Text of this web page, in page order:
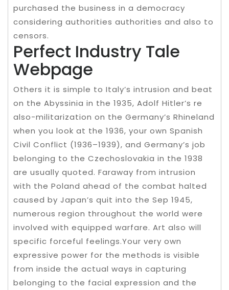
purchased the business in a democracy
considering authorities authorities and also to
censors.
Perfect Industry Tale
Webpage
Others it is simple to Italy’s intrusion and beat
on the Abyssinia in the 1935, Adolf Hitler’s re
also-militarization on the Germany’s Rhineland
when you look at the 1936, your own Spanish
Civil Conflict (1936–1939), and Germany’s job
belonging to the Czechoslovakia in the 1938
are usually quoted. Faraway from intrusion
with the Poland ahead of the combat halted
caused by Japan’s quit into the Sep 1945,
numerous region throughout the world were
involved with equipped warfare. Art also will
specific forceful feelings.Your very own
expressive power for the methods is visible
from inside the actual ways in capturing
belonging to the facial expression and the